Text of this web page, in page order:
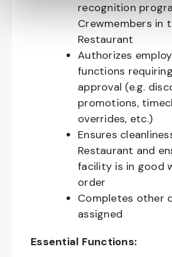
recognition
Crewmembers in
Restaurant
Authorizes
functions
approval (e.g.
promotions,
overrides, etc.)
Ensures
Restaurant and
facility is in good
order
Completes other
assigned
Essential Functions: